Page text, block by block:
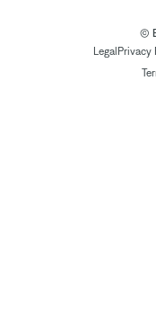
©
Legal Privacy